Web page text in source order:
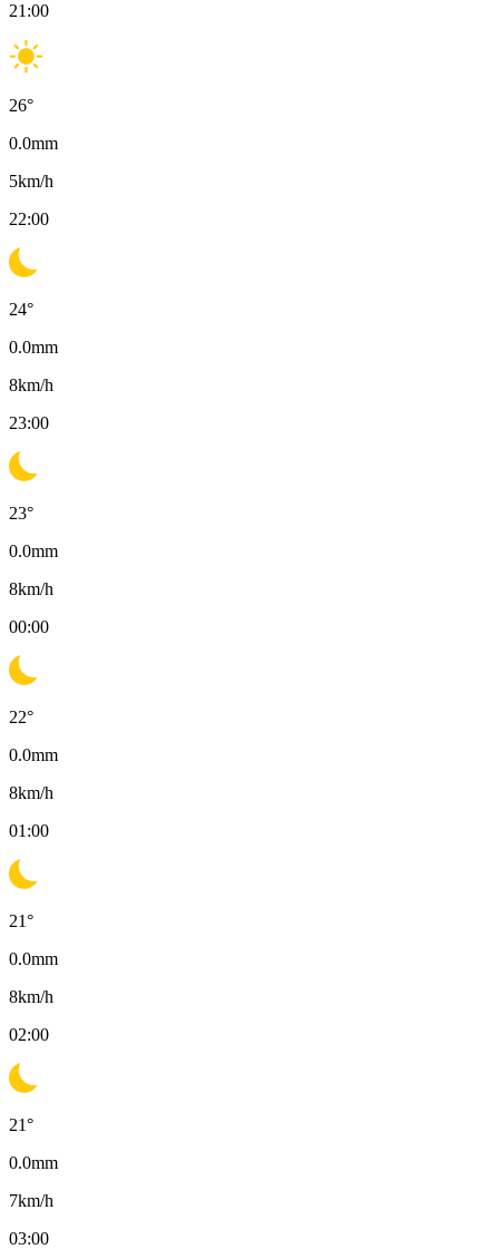
21:00
26°
0.0mm
5km/h
22:00
24°
0.0mm
8km/h
23:00
23°
0.0mm
8km/h
00:00
22°
0.0mm
8km/h
01:00
21°
0.0mm
8km/h
02:00
21°
0.0mm
7km/h
03:00